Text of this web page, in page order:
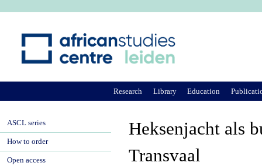
Heksenjacht als
Transvaal
Research Library Education
ASCL series
How to order
Open access